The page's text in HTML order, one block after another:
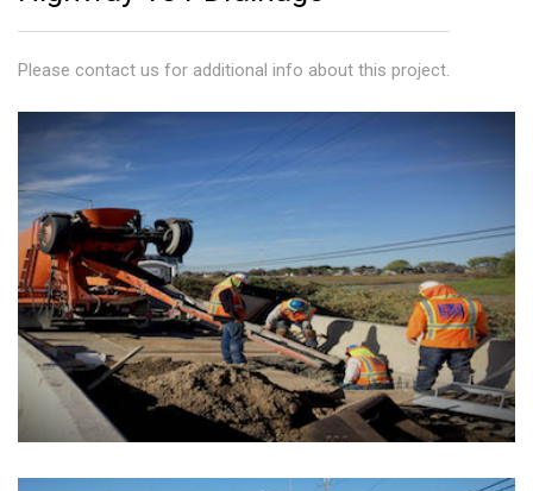
Please contact us for additional info about this project.